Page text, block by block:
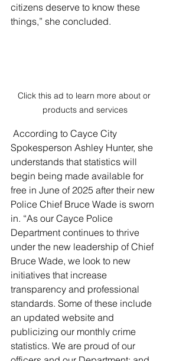
citizens deserve to know these
things,” she concluded.
Click this ad to learn more about or
products and services
Spokesperson Ashley Hunter, she
understands that statistics will
begin being made available for
free in June of 2025 after their new
Police Chief Bruce Wade is sworn
in. “As our Cayce Police
Department continues to thrive
under the new leadership of Chief
Bruce Wade, we look to new
initiatives that increase
transparency and professional
standards. Some of these include
an updated website and
publicizing our monthly crime
statistics. We are proud of our